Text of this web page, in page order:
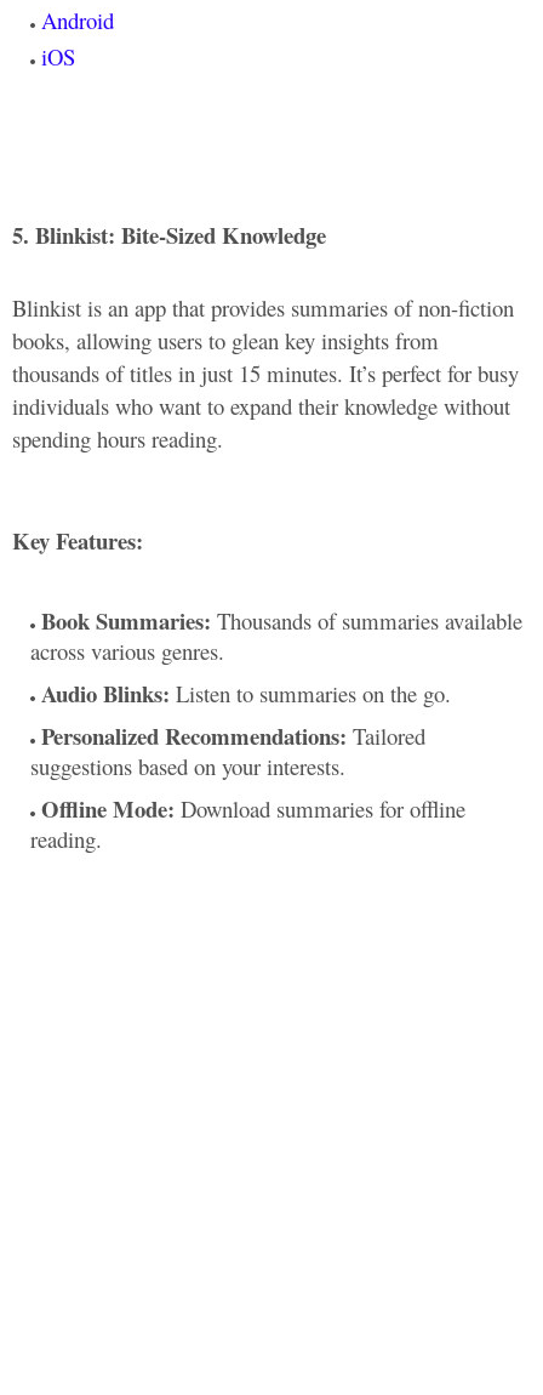
Android
iOS
5. Blinkist: Bite-Sized Knowledge
Blinkist is an app that provides summaries of non-fiction
books, allowing users to glean key insights from
thousands of titles in just 15 minutes. It’s perfect for busy
individuals who want to expand their knowledge without
spending hours reading.
Key Features:
Book Summaries: Thousands of summaries available
across various genres.
Audio Blinks: Listen to summaries on the go.
Personalized Recommendations: Tailored
suggestions based on your interests.
Offline Mode: Download summaries for offline
reading.